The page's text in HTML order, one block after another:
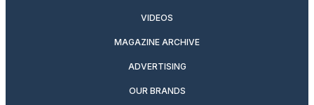
VIDEOS
MAGAZINE ARCHIVE
ADVERTISING
OUR BRANDS